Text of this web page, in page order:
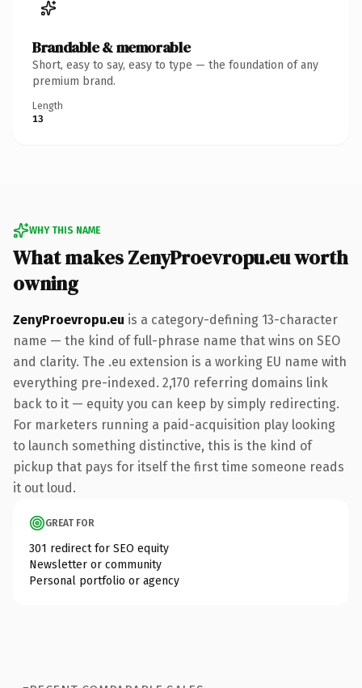
Brandable & memorable
Short, easy to say, easy to type — the foundation of any
premium brand.
Length
13
WHY THIS NAME
What makes ZenyProevropu.eu worth
owning
ZenyProevropu.eu is a category-defining 13-character
name — the kind of full-phrase name that wins on SEO
and clarity. The .eu extension is a working EU name with
everything pre-indexed. 2,170 referring domains link
back to it — equity you can keep by simply redirecting.
For marketers running a paid-acquisition play looking
to launch something distinctive, this is the kind of
pickup that pays for itself the first time someone reads
it out loud.
GREAT FOR
301 redirect for SEO equity
Newsletter or community
Personal portfolio or agency